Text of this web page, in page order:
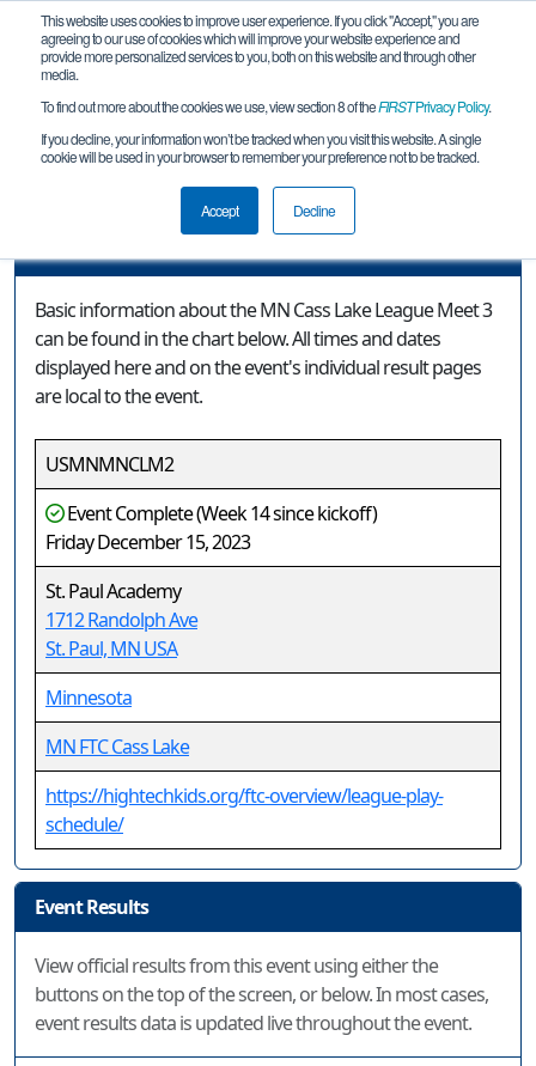
This website uses cookies to improve user experience. If you click "Accept," you are
agreeing to our use of cookies which will improve your website experience and
provide more personalized services to you, both on this website and through other
media.
To find out more about the cookies we use, view section 8 of theFIRSTPrivacy Policy.
If you decline, your information won’t be tracked when you visit this website. A single
cookie will be used in your browser to remember your preference not to be tracked.
Accept Decline
Event Information
MN Cass Lake League Meet 3
Basic information about the MN Cass Lake League Meet 3
can be found in the chart below. All times and dates
displayed here and on the event's individual result pages
are local to the event.
USMNMNCLM2
Event Complete (Week 14 since kickoff)
Friday December 15, 2023
St. Paul Academy
1712 Randolph Ave
St. Paul, MN USA
Minnesota
MN FTC Cass Lake
https://hightechkids.org/ftc-overview/league-play-
schedule/
Event Results
View official results from this event using either the
buttons on the top of the screen, or below. In most cases,
event results data is updated live throughout the event.